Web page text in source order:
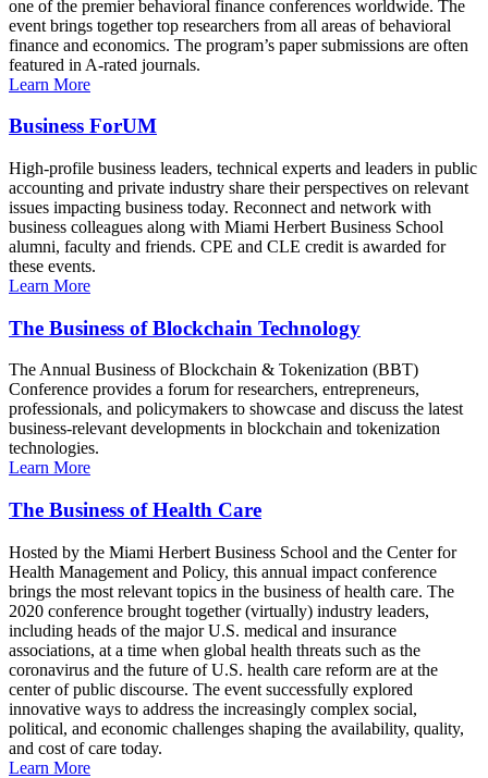
one of the premier behavioral finance conferences worldwide. The
event brings together top researchers from all areas of behavioral
finance and economics. The program’s paper submissions are often
featured in A-rated journals.
Learn More
Business ForUM
High-profile business leaders, technical experts and leaders in public
accounting and private industry share their perspectives on relevant
issues impacting business today. Reconnect and network with
business colleagues along with Miami Herbert Business School
alumni, faculty and friends. CPE and CLE credit is awarded for
these events.
Learn More
The Business of Blockchain Technology
The Annual Business of Blockchain & Tokenization (BBT)
Conference provides a forum for researchers, entrepreneurs,
professionals, and policymakers to showcase and discuss the latest
business-relevant developments in blockchain and tokenization
technologies.
Learn More
The Business of Health Care
Hosted by the Miami Herbert Business School and the Center for
Health Management and Policy, this annual impact conference
brings the most relevant topics in the business of health care. The
2020 conference brought together (virtually) industry leaders,
including heads of the major U.S. medical and insurance
associations, at a time when global health threats such as the
coronavirus and the future of U.S. health care reform are at the
center of public discourse. The event successfully explored
innovative ways to address the increasingly complex social,
political, and economic challenges shaping the availability, quality,
and cost of care today.
Learn More